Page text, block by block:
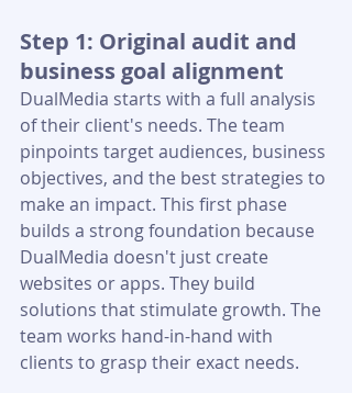
Step 1: Original audit and
business goal alignment
DualMedia starts with a full analysis
of their client's needs. The team
pinpoints target audiences, business
objectives, and the best strategies to
make an impact. This first phase
builds a strong foundation because
DualMedia doesn't just create
websites or apps. They build
solutions that stimulate growth. The
team works hand-in-hand with
clients to grasp their exact needs.